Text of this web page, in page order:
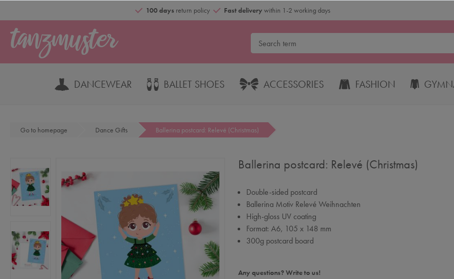
100 days return policy Fast delivery within 1-2 working days
DANCEWEAR BALLET SHOES ACCESSORIES FASHION
Go to homepage Dance Gifts Ballerina postcard: Relevé (Christmas)
Ballerina postcard: Relevé (Christmas)
Double-sided postcard
Ballerina Motiv Relevé Weihnachten
High-gloss UV coating
Format: A6, 105 x 148 mm
300g postcard board
Any questions? Write to us!